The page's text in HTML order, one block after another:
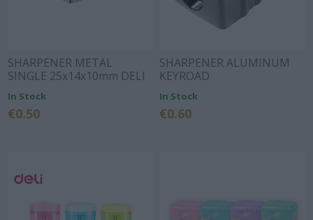
SHARPENER METAL
SINGLE 25x14x10mm DELI
In Stock
€0.50
SHARPENER ALUMINUM
KEYROAD
In Stock
€0.60